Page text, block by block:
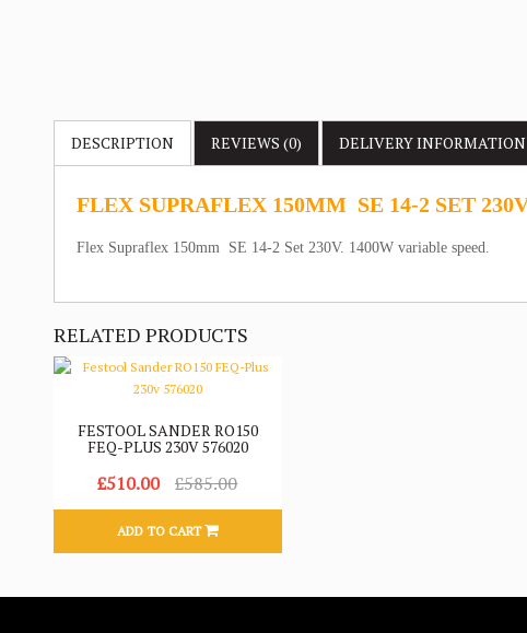
DESCRIPTION REVIEWS (0) DELIVERYINFORMATION
FLEX SUPRAFLEX 150MM SE 14-2 SET
Flex Supraflex 150mm SE 14-2 Set 230V. 1400W variable speed.
RELATED PRODUCTS
FESTOOL SANDER RO150
FEQ-PLUS 230V 576020
£510.00 £585.00
ADD TO CART